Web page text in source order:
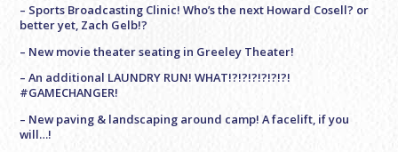
– Sports Broadcasting Clinic! Who’s the next Howard Cosell? or
better yet, Zach Gelb!?
– New movie theater seating in Greeley Theater!
– An additional LAUNDRY RUN! WHAT!?!?!?!?!?!?!
#GAMECHANGER!
– New paving & landscaping around camp! A facelift, if you
will…!